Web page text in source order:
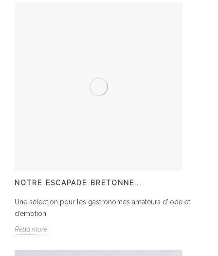
NOTRE ESCAPADE BRETONNE...
Une sélection pour les gastronomes amateurs d’iode et
d’émotion
Read more